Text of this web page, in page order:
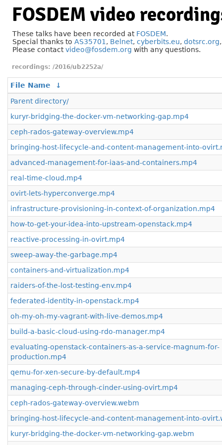
FOSDEM video
These talks have been recorded at FOSDEM.
Special thanks to AS35701 , Belnet, cyberbits.eu, dotsrc.org
Please contactvideo@fosdem.org with any questions.
/2016/ub2252a/
File Name
↓
Parent directory/
kuryr-bridging-the-docker-vm-networking-gap.mp4
ceph-rados-gateway-overview.mp4
bringing-host-lifecycle-and-content-management-into-
advanced-management-for-iaas-and-containers.mp4
real-time-cloud.mp4
ovirt-lets-hyperconverge.mp4
infrastructure-provisioning-in-context-of-organization.mp4
how-to-get-your-idea-into-upstream-openstack.mp4
reactive-processing-in-ovirt.mp4
sweep-away-the-garbage.mp4
containers-and-virtualization.mp4
raiders-of-the-lost-testing-env.mp4
federated-identity-in-openstack.mp4
oh-my-oh-my-vagrant-with-live-demos.mp4
build-a-basic-cloud-using-rdo-manager.mp4
evaluating-openstack-containers-as-a-service-magnum-for-
production.mp4
qemu-for-xen-secure-by-default.mp4
managing-ceph-through-cinder-using-ovirt.mp4
ceph-rados-gateway-overview.webm
bringing-host-lifecycle-and-content-management-into-
kuryr-bridging-the-docker-vm-networking-gap.webm